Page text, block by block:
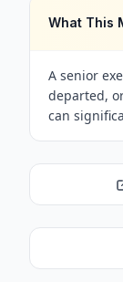
What This
A senior
departed,
can